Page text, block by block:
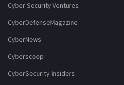
Cyber Security Ventures
CyberDefenseMagazine
CyberNews
Cyberscoop
CyberSecurity-Insiders